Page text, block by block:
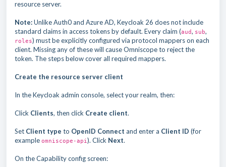
resource server.
Note:Unlike Auth0 and Azure AD, Keycloak 26 does not include
standard claims in access tokens by default. Every claim (aud, sub,
roles) must be explicitly configured via protocol mappers on each
client. Missing any of these will cause Omniscope to reject the
token. The steps below cover all required mappers.
Create the resource server client
In the Keycloak admin console, select your realm, then:
Click Clients, then click Create client.
Set Client type to OpenID Connect and enter a Client ID (for
example omniscope-api). Click Next.
On the Capability config screen: